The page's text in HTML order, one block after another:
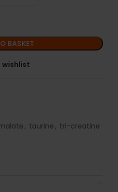
BASKET
wishlist
, taurine, tri-creatine